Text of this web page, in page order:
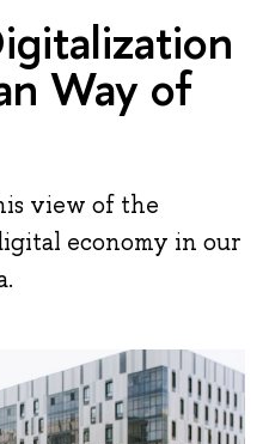
Way of
view of the
economy in our